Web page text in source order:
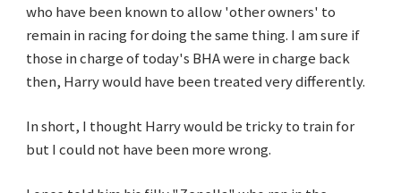
who have been known to allow 'other owners' to
remain in racing for doing the same thing. I am sure if
those in charge of today's BHA were in charge back
then, Harry would have been treated very differently.
In short, I thought Harry would be tricky to train for
but I could not have been more wrong.